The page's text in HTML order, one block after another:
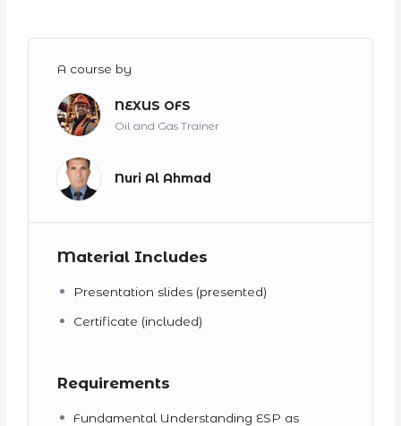
A course by
NEXUS OFS
Oil and Gas Trainer
Nuri Al Ahmad
Material Includes
Presentation slides (presented)
Certificate (included)
Requirements
Fundamental Understanding ESP as